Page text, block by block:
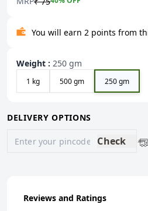
You will earn 2 points from
Weight : 250 gm
1 kg 500 gm 250 gm
DELIVERY OPTIONS
Check
Reviews and Ratings